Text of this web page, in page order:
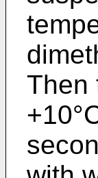
Then